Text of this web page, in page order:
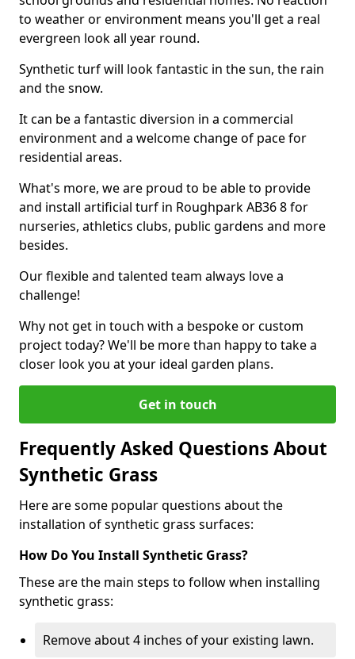
to weather or environment means you'll get a real
evergreen look all year round.
Synthetic turf will look fantastic in the sun, the rain
and the snow.
It can be a fantastic diversion in a commercial
environment and a welcome change of pace for
residential areas.
What's more, we are proud to be able to provide
and install artificial turf in Roughpark AB36 8 for
nurseries, athletics clubs, public gardens and more
besides.
Our flexible and talented team always love a
challenge!
Why not get in touch with a bespoke or custom
project today? We'll be more than happy to take a
closer look you at your ideal garden plans.
Get in touch
Frequently Asked Questions About
Synthetic Grass
Here are some popular questions about the
installation of synthetic grass surfaces:
How Do You Install Synthetic Grass?
These are the main steps to follow when installing
synthetic grass:
Remove about 4 inches of your existing lawn.